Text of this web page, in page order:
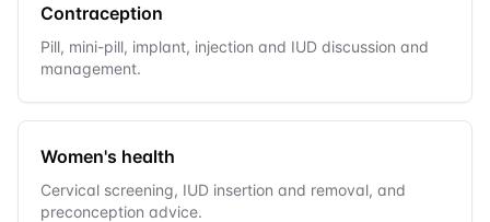
Contraception
Pill, mini-pill, implant, injection and IUD discussion and
management.
Women's health
Cervical screening, IUD insertion and removal, and
preconception advice.